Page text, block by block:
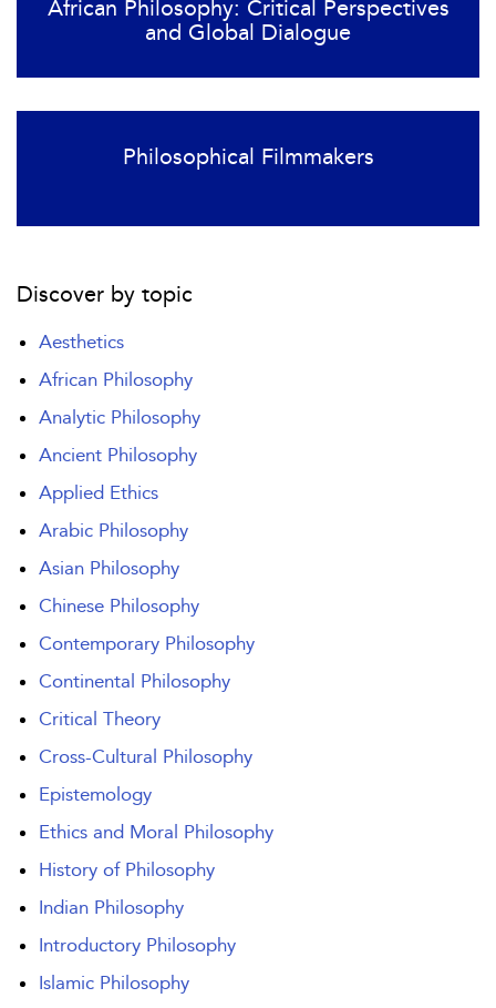
African Philosophy: Critical Perspectives
and Global Dialogue
Philosophical Filmmakers
Discover by topic
Aesthetics
African Philosophy
Analytic Philosophy
Ancient Philosophy
Applied Ethics
Arabic Philosophy
Asian Philosophy
Chinese Philosophy
Contemporary Philosophy
Continental Philosophy
Critical Theory
Cross-Cultural Philosophy
Epistemology
Ethics and Moral Philosophy
History of Philosophy
Indian Philosophy
Introductory Philosophy
Islamic Philosophy